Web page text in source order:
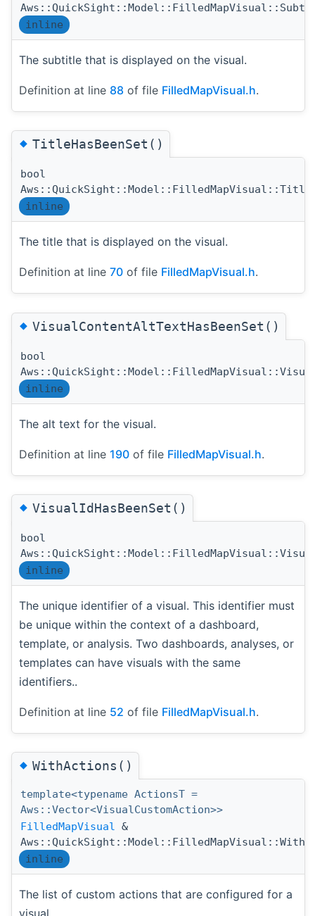
inline
The subtitle that is displayed on the visual.
Definition at line 88 of file FilledMapVisual.h.
◆TitleHasBeenSet()
bool
inline
The title that is displayed on the visual.
Definition at line 70 of file FilledMapVisual.h.
◆VisualContentAltTextHasBeenSet()
bool
inline
The alt text for the visual.
Definition at line 190 of file FilledMapVisual.h.
◆VisualIdHasBeenSet()
bool
inline
The unique identifier of a visual. This identifier must
be unique within the context of a dashboard,
template, or analysis. Two dashboards, analyses, or
templates can have visuals with the same
identifiers..
Definition at line 52 of file FilledMapVisual.h.
◆WithActions()
template<typename ActionsT =
Aws::Vector<VisualCustomAction>>
FilledMapVisual &
inline
The list of custom actions that are configured for a
visual.